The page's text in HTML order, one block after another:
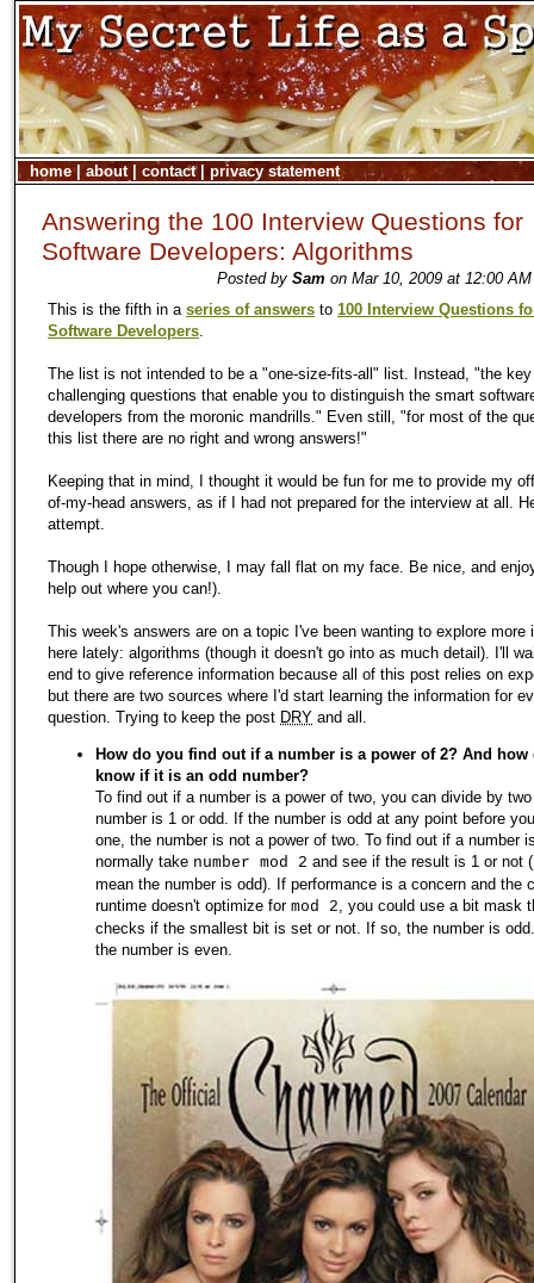
home| about| contact| privacy statement
Answering the 100 Interview Questions for
Software Developers: Algorithms
Posted by Sam on Mar 10, 2009 at 12:00
This is the fifth in a series of answers to 100 Interview Questions
Software Developers.
The list is not intended to be a "one-size-fits-all" list. Instead, "the
challenging questions that enable you to distinguish the smart
developers from the moronic mandrills." Even still, "for most of the
this list there are no right and wrong answers!"
Keeping that in mind, I thought it would be fun for me to provide my
of-my-head answers, as if I had not prepared for the interview at all.
attempt.
Though I hope otherwise, I may fall flat on my face. Be nice, and
help out where you can!).
This week's answers are on a topic I've been wanting to explore more
here lately: algorithms (though it doesn't go into as much detail). I'll
end to give reference information because all of this post relies on
but there are two sources where I'd start learning the information for
question. Trying to keep the post DRY and all.
How do you find out if a number is a power of 2? And how
know if it is an odd number?
To find out if a number is a power of two, you can divide by
number is 1 or odd. If the number is odd at any point before
one, the number is not a power of two. To find out if a number
normally take number mod 2 and see if the result is 1 or not
mean the number is odd). If performance is a concern and the
runtime doesn't optimize for mod 2, you could use a bit mask
checks if the smallest bit is set or not. If so, the number is
the number is even.